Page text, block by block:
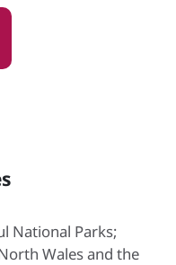
National Parks;
Wales and the